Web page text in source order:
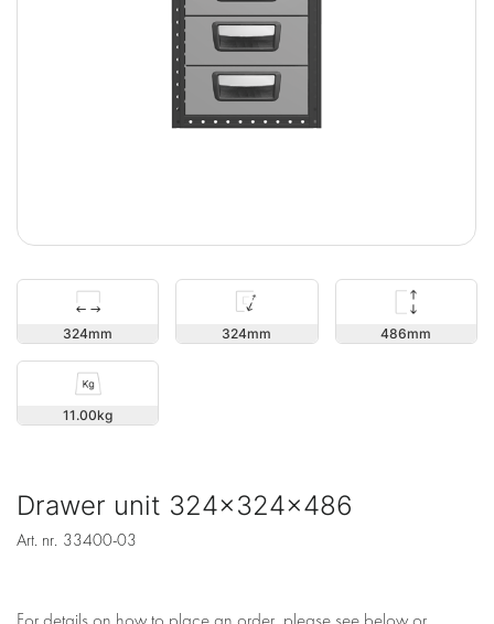
324 324 486
11.00
Drawer unit 324x324x486
Art. nr. 33400-03